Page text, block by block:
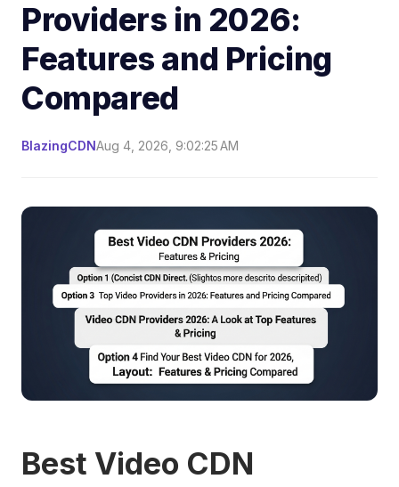
Providers in 2026:
Features and Pricing
Compared
BlazingCDNAug 4, 2026, 9:02:25 AM
Best Video CDN